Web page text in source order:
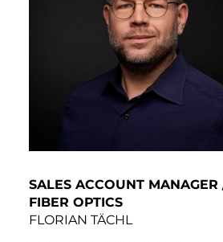
SALES ACCOUNT MANAGER
FIBER OPTICS
FLORIAN TÄCHL